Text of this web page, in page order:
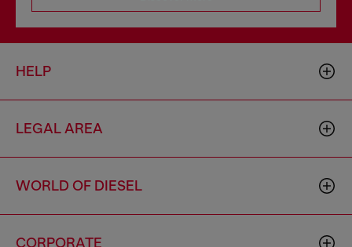
HELP
LEGAL AREA
WORLD OF DIESEL
CORPORATE